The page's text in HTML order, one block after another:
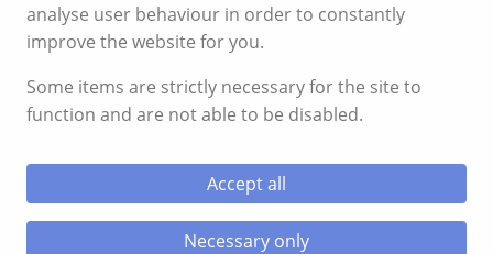
menu
menu
menu
Our Rowing For The Homeless
Mission Comes To A Close
January 30, 2020
Author:
Tudor
analyse user behaviour in order to constantly
improve the website for you.
Some items are strictly necessary for the site to
function and are not able to be disabled.
Accept all
Necessary only